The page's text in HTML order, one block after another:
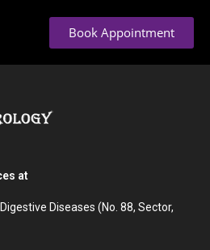
Book Appointment
at
Diseases (No. 88, Sector,